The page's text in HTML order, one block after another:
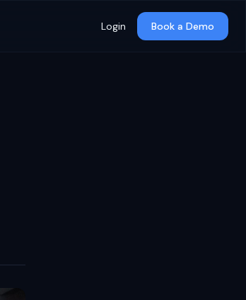
Login Book a Demo